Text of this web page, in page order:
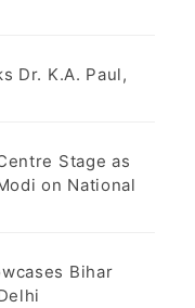
Dr. K.A. Paul,
Stage as
on National
Bihar